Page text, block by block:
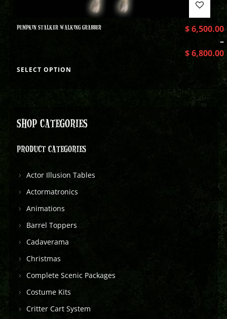
PUMPKIN STALKER WALKING GRABBER $6,500.00
–
$6,800.00
SELECT OPTION
SHOP CATEGORIES
PRODUCT CATEGORIES
Actor Illusion Tables
Actormatronics
Animations
Barrel Toppers
Cadaverama
Christmas
Complete Scenic Packages
Costume Kits
Critter Cart System